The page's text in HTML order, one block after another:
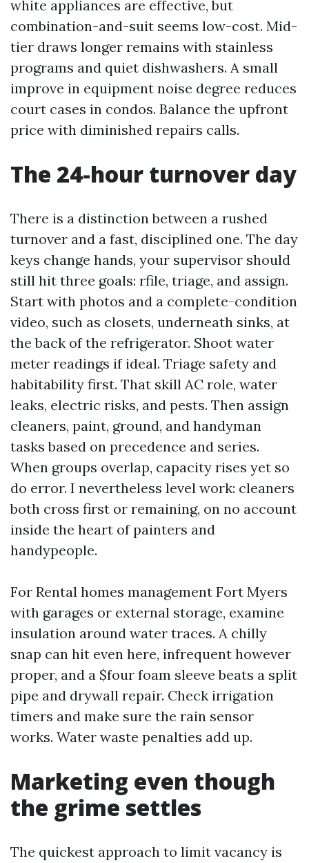
white appliances are effective, but
combination-and-suit seems low-cost. Mid-
tier draws longer remains with stainless
programs and quiet dishwashers. A small
improve in equipment noise degree reduces
court cases in condos. Balance the upfront
price with diminished repairs calls.
The 24-hour turnover day
There is a distinction between a rushed
turnover and a fast, disciplined one. The day
keys change hands, your supervisor should
still hit three goals: rfile, triage, and assign.
Start with photos and a complete-condition
video, such as closets, underneath sinks, at
the back of the refrigerator. Shoot water
meter readings if ideal. Triage safety and
habitability first. That skill AC role, water
leaks, electric risks, and pests. Then assign
cleaners, paint, ground, and handyman
tasks based on precedence and series.
When groups overlap, capacity rises yet so
do error. I nevertheless level work: cleaners
both cross first or remaining, on no account
inside the heart of painters and
handypeople.
For Rental homes management Fort Myers
with garages or external storage, examine
insulation around water traces. A chilly
snap can hit even here, infrequent however
proper, and a $four foam sleeve beats a split
pipe and drywall repair. Check irrigation
timers and make sure the rain sensor
works. Water waste penalties add up.
Marketing even though
the grime settles
The quickest approach to limit vacancy is